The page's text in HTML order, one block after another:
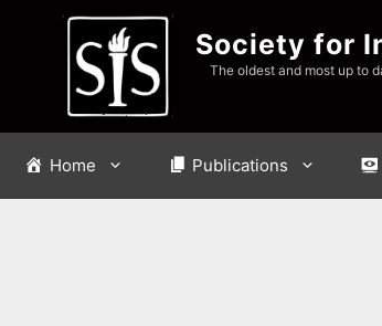
Society for
The oldest and most up to
Home Publications